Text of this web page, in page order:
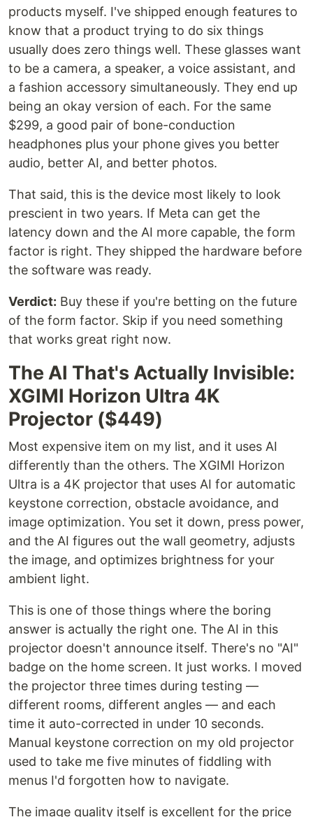
products myself. I've shipped enough features to
know that a product trying to do six things
usually does zero things well. These glasses want
to be a camera, a speaker, a voice assistant, and
a fashion accessory simultaneously. They end up
being an okay version of each. For the same
$299, a good pair of bone-conduction
headphones plus your phone gives you better
audio, better AI, and better photos.
That said, this is the device most likely to look
prescient in two years. If Meta can get the
latency down and the AI more capable, the form
factor is right. They shipped the hardware before
the software was ready.
Verdict: Buy these if you're betting on the future
of the form factor. Skip if you need something
that works great right now.
The AI That's Actually Invisible:
XGIMI Horizon Ultra 4K
Projector ($449)
Most expensive item on my list, and it uses AI
differently than the others. The XGIMI Horizon
Ultra is a 4K projector that uses AI for automatic
keystone correction, obstacle avoidance, and
image optimization. You set it down, press power,
and the AI figures out the wall geometry, adjusts
the image, and optimizes brightness for your
ambient light.
This is one of those things where the boring
answer is actually the right one. The AI in this
projector doesn't announce itself. There's no "AI"
badge on the home screen. It just works. I moved
the projector three times during testing —
different rooms, different angles — and each
time it auto-corrected in under 10 seconds.
Manual keystone correction on my old projector
used to take me five minutes of fiddling with
menus I'd forgotten how to navigate.
The image quality itself is excellent for the price